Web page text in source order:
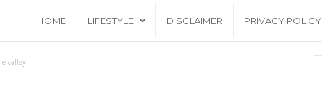
HOME LIFESTYLE DISCLAIMER PRIVACY POLICY
valley